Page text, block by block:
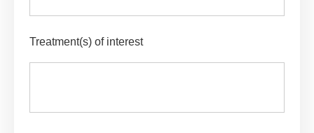
Treatment(s) of interest